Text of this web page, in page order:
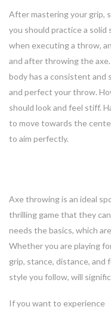
After mastering your grip,
you should practice a solid
when executing a throw,
and after throwing the
body has a consistent and
and perfect your throw.
should look and feel stiff.
to move towards the
to aim perfectly.
Axe throwing is an ideal
thrilling game that they
needs the basics, which
Whether you are playing
grip, stance, distance,
style you follow, will
If you want to experience